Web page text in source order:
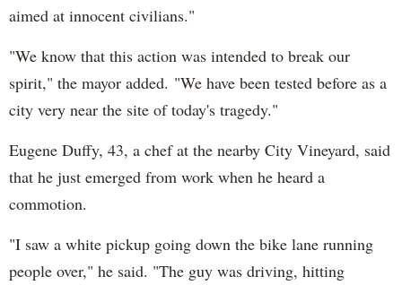
aimed at innocent civilians."
"We know that this action was intended to break our
spirit," the mayor added. "We have been tested before as a
city very near the site of today's tragedy."
Eugene Duffy, 43, a chef at the nearby City Vineyard, said
that he just emerged from work when he heard a
commotion.
"I saw a white pickup going down the bike lane running
people over," he said. "The guy was driving, hitting